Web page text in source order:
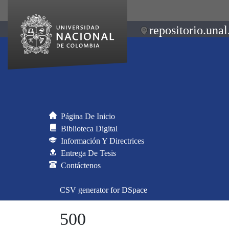
Página De Inicio
Biblioteca Digital
Información Y Directrices
Entrega De Tesis
Contáctenos
CSV generator for DSpace
500